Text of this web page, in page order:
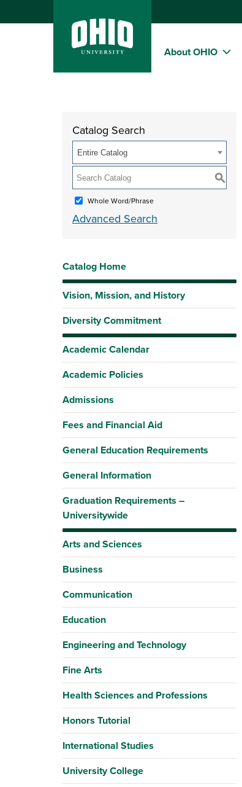
About OHIO
Catalog Search
Entire Catalog
S
Whole Word/Phrase
Advanced Search
Catalog Home
Vision, Mission, and History
Diversity Commitment
Academic Calendar
Academic Policies
Admissions
Fees and Financial Aid
General Education Requirements
General Information
Graduation Requirements –
Universitywide
Arts and Sciences
Business
Communication
Education
Engineering and Technology
Fine Arts
Health Sciences and Professions
Honors Tutorial
International Studies
University College